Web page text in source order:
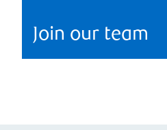
Join our team